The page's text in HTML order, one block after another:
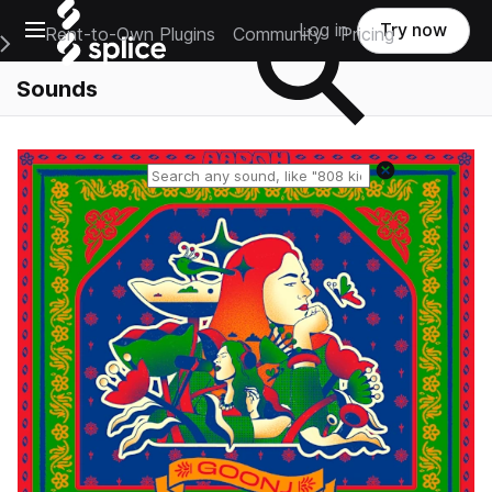
Open main navigation
Main Navigation Menu
Rent-to-Own Plugins Community Pricing
Log in Try now
Sounds
Reset search